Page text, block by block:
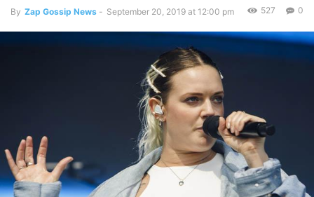
By Zap Gossip News - September 20, 2019 at 12:00 pm 0
527